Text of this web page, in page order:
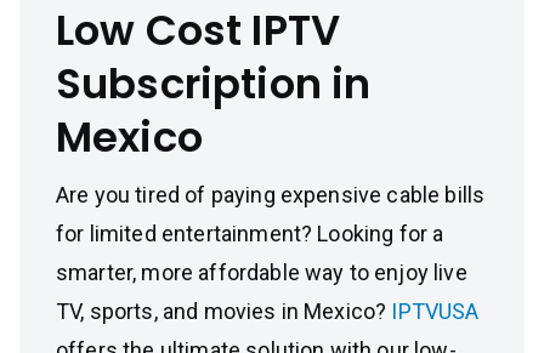
Low Cost IPTV
Subscription in
Mexico
Are you tired of paying expensive cable bills
for limited entertainment? Looking for a
smarter, more affordable way to enjoy live
TV, sports, and movies in Mexico? IPTVUSA